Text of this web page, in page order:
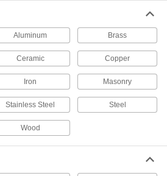
Aluminum Brass
Ceramic Copper
Iron Masonry
Stainless Steel Steel
Wood